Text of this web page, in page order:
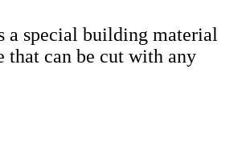
a special building material
that can be cut with any